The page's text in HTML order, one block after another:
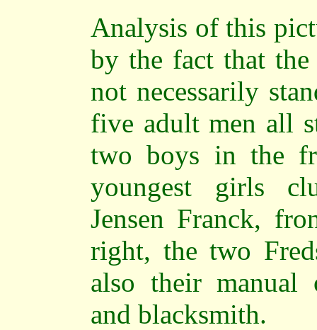
Analysis of this
by the fact that the
not necessarily
five adult men all
two boys in the
youngest girls
Jensen Franck,
right, the two
also their manual
and blacksmith.